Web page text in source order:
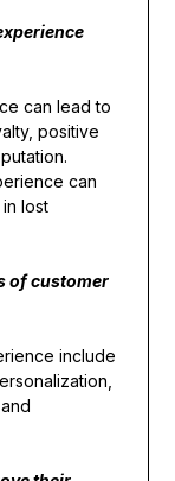
can lead to
positive
can
lost
of customer
include